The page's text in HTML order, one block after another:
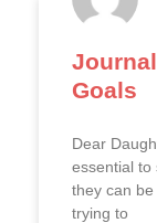
Goals
Dear
essential to
they can be
trying to